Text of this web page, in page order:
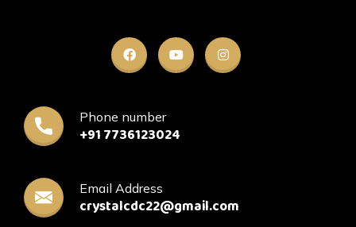
Phone number
+91 7736123024
Email Address
crystalcdc22@gmail.com